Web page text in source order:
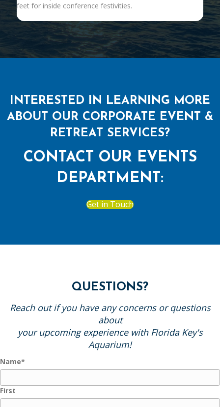
feet for inside conference festivities.
INTERESTED IN LEARNING MORE
ABOUT OUR CORPORATE EVENT &
RETREAT SERVICES?
CONTACT OUR EVENTS
DEPARTMENT:
Get in Touch
QUESTIONS?
Reach out if you have any concerns or questions
about
your upcoming experience with Florida Key's
Aquarium!
Name*
First